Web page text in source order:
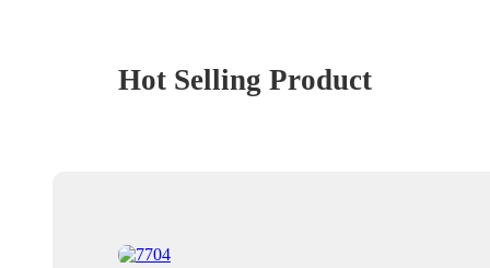
Hot Selling Product